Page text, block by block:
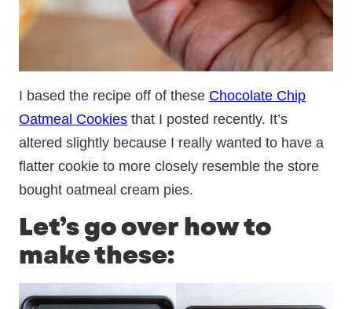
I based the recipe off of these Chocolate Chip
Oatmeal Cookies that I posted recently. It’s
altered slightly because I really wanted to have a
flatter cookie to more closely resemble the store
bought oatmeal cream pies.
Let’s go over how to
make these: